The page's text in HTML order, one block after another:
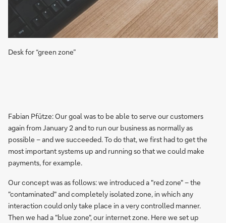
Desk for “green zone”
Fabian Pfütze: Our goal was to be able to serve our customers
again from January 2 and to run our business as normally as
possible – and we succeeded. To do that, we first had to get the
most important systems up and running so that we could make
payments, for example.
Our concept was as follows: we introduced a "red zone" – the
"contaminated" and completely isolated zone, in which any
interaction could only take place in a very controlled manner.
Then we had a "blue zone", our internet zone. Here we set up